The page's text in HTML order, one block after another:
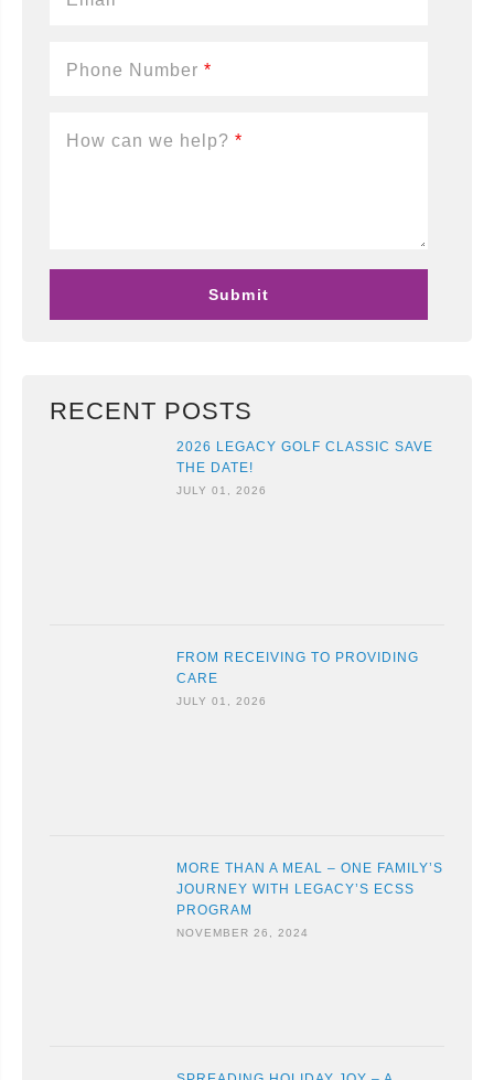
Phone Number *
How can we help? *
RECENT POSTS
2026 LEGACY GOLF CLASSIC SAVE
THE DATE!
JULY 01, 2026
FROM RECEIVING TO PROVIDING
CARE
JULY 01, 2026
MORE THAN A MEAL – ONE FAMILY’S
JOURNEY WITH LEGACY’S ECSS
PROGRAM
NOVEMBER 26, 2024